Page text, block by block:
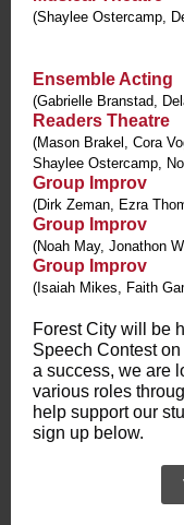
(Shaylee Ostercamp,
Ensemble Acting
(Gabrielle Branstad,
Readers Theatre
(Mason Brakel, Cora
Shaylee Ostercamp,
Group Improv
(Dirk Zeman, Ezra
Group Improv
(Noah May, Jonathon
Group Improv
(Isaiah Mikes, Faith
Forest City will be
Speech Contest
a success, we are
various roles
help support our
sign up below.